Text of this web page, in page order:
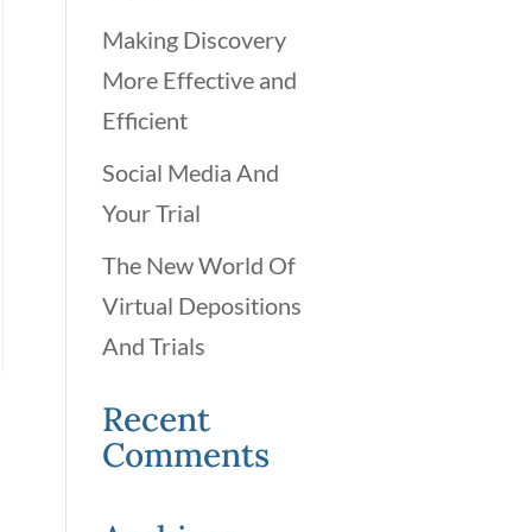
Making Discovery
More Effective and
Efficient
Social Media And
Your Trial
The New World Of
Virtual Depositions
And Trials
Recent
Comments